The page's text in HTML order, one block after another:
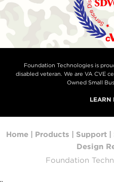
Foundation Technologies is
disabled veteran. We are VA CVE
Owned Small
LEARN
Home Products Support
Design
Foundation